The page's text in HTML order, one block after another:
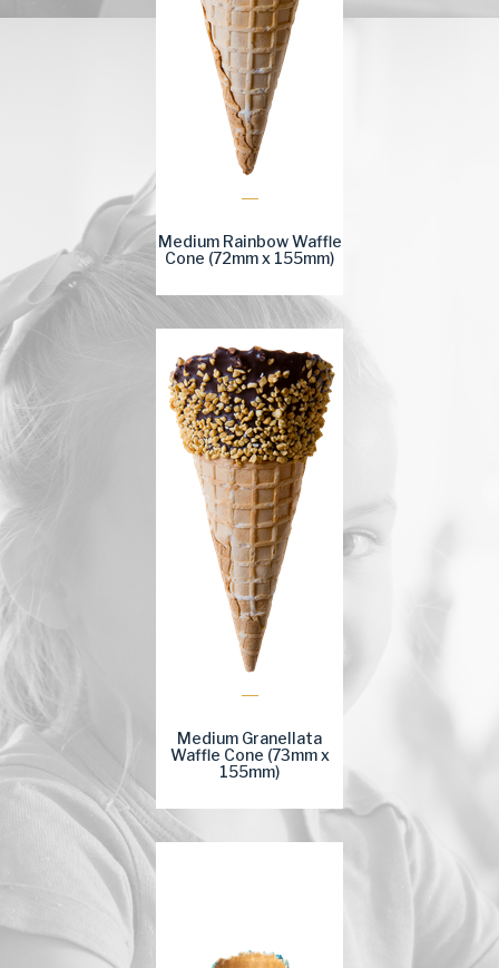
Medium Rainbow Waffle
Cone (72mm x 155mm)
Medium Granellata
Waffle Cone (73mm x
155mm)